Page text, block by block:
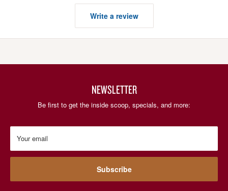
Write a review
NEWSLETTER
Be first to get the inside scoop, specials, and more:
Your email
Subscribe